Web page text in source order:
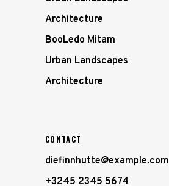
Architecture
BooLedo Mitam
Urban Landscapes
Architecture
CONTACT
diefinnhutte@example.com
+3245 2345 5674